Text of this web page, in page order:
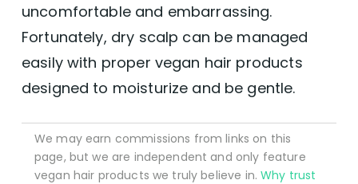
uncomfortable and embarrassing.
Fortunately, dry scalp can be managed
easily with proper vegan hair products
designed to moisturize and be gentle.
We may earn commissions from links on this
page, but we are independent and only feature
vegan hair products we truly believe in.Why trust